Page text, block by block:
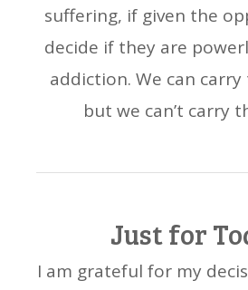
suffering, if given the
decide if they are
addiction. We can carry
but we can’t carry
Just for
I am grateful for my